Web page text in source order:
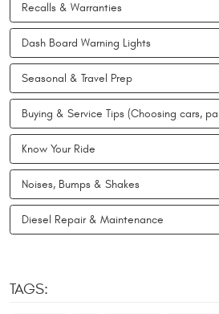
Recalls & Warranties
Dash Board Warning Lights
Seasonal & Travel Prep
Buying & Service Tips (Choosing cars,
Know Your Ride
Noises, Bumps & Shakes
Diesel Repair & Maintenance
TAGS: